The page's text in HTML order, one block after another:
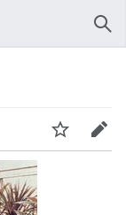
Watch Edit